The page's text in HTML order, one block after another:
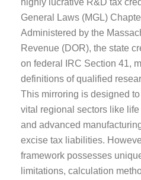
General Laws (MGL)
Administered by the
Revenue (DOR), the state
on federal IRC Section 41,
definitions of qualified
This mirroring is designed
vital regional sectors like
and advanced
excise tax liabilities.
framework possesses
limitations, calculation